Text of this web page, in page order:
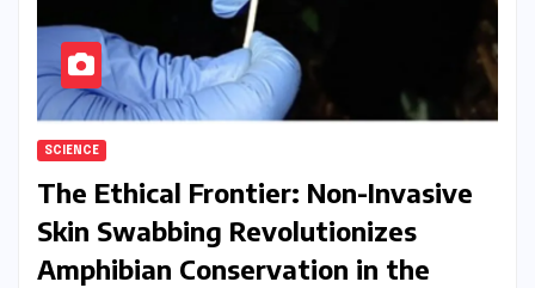
SCIENCE
The Ethical Frontier: Non-Invasive
Skin Swabbing Revolutionizes
Amphibian Conservation in the